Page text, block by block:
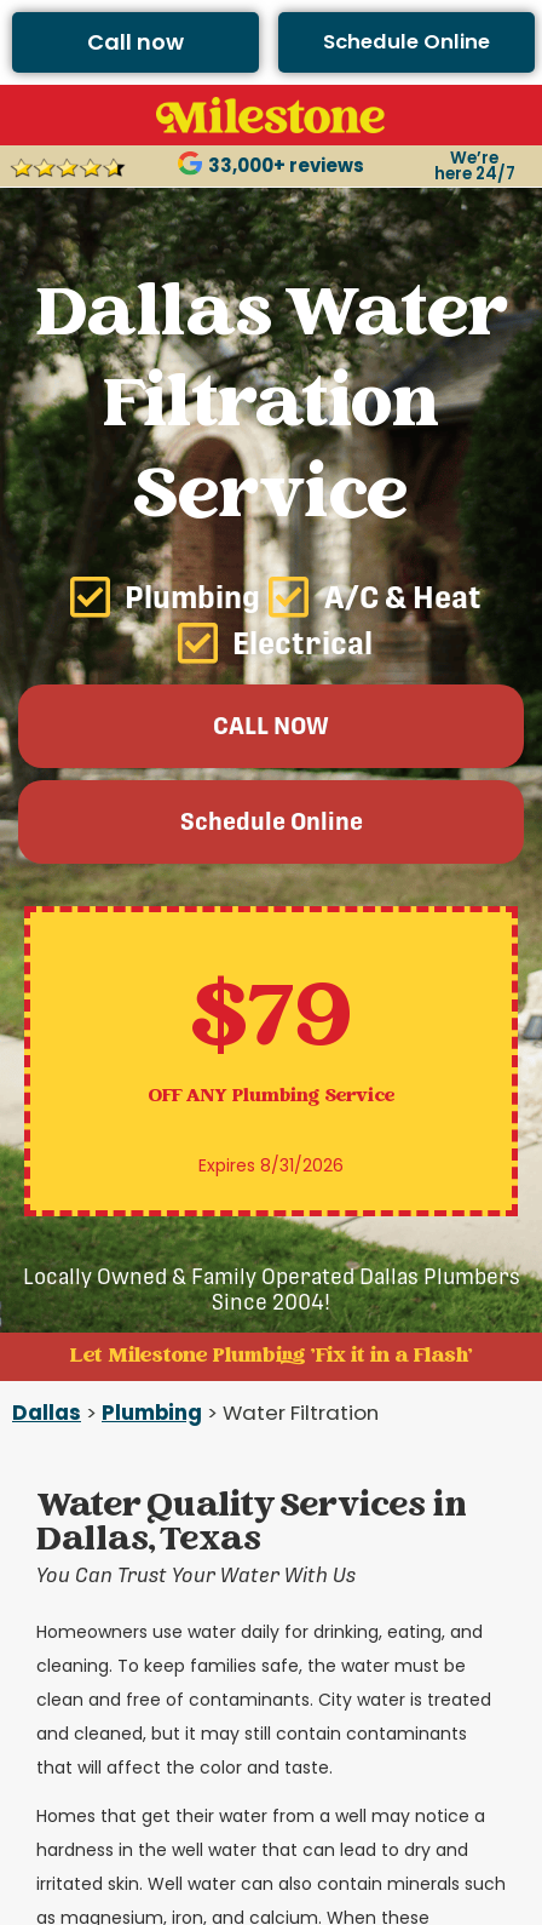
Call now Schedule Online
33,000+ reviews We’re
here 24/7
Dallas Water
Filtration
Service
Plumbing
A/C & Heat
Electrical
CALL NOW
Schedule Online
$79
OFF ANYPlumbing Service
Expires 8/31/2026
Locally Owned & Family Operated Dallas Plumbers
Since 2004!
Let Milestone Plumbing 'Fix it in a Flash'
Dallas > Plumbing > Water Filtration
Water Quality Services in
Dallas, Texas
You Can Trust Your Water With Us
Homeowners use water daily for drinking, eating, and
cleaning. To keep families safe, the water must be
clean and free of contaminants. City water is treated
and cleaned, but it may still contain contaminants
that will affect the color and taste.
Homes that get their water from a well may notice a
hardness in the well water that can lead to dry and
irritated skin. Well water can also contain minerals such
as magnesium, iron, and calcium. When these